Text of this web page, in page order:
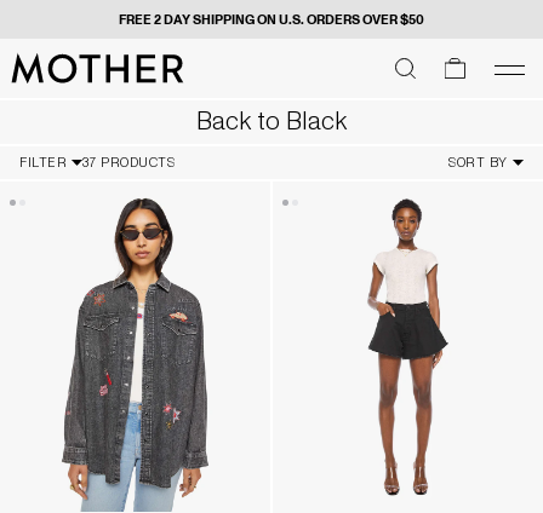
GIVE US YOUR DIGITS FOR FIRST DIBS -
MOTHER - return to home page SEARCH
SEARCH
cart
Back to Black
FILTER 37 PRODUCTS SORT BY